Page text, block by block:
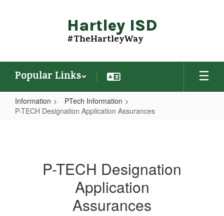
Hartley ISD
#TheHartleyWay
Popular Links
Information
PTech Information
P-TECH Designation Application Assurances
Application
Assurances
P-TECH Designation
Application
Assurances